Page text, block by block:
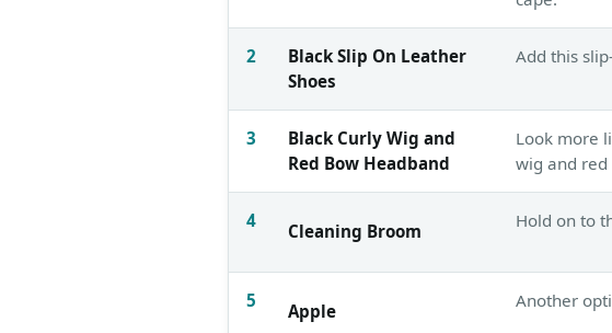
2
Black Slip On Leather
Shoes
Add this
3
Black Curly Wig and
Red Bow Headband
Look more
wig and red
4 Cleaning Broom Hold on to
5 Apple Another